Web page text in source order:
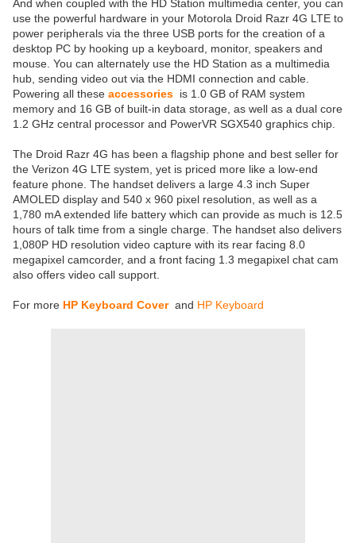
And when coupled with the HD Station multimedia center, you can
use the powerful hardware in your Motorola Droid Razr 4G LTE to
power peripherals via the three USB ports for the creation of a
desktop PC by hooking up a keyboard, monitor, speakers and
mouse. You can alternately use the HD Station as a multimedia
hub, sending video out via the HDMI connection and cable.
Powering all these accessories is 1.0 GB of RAM system
memory and 16 GB of built-in data storage, as well as a dual core
1.2 GHz central processor and PowerVR SGX540 graphics chip.
The Droid Razr 4G has been a flagship phone and best seller for
the Verizon 4G LTE system, yet is priced more like a low-end
feature phone. The handset delivers a large 4.3 inch Super
AMOLED display and 540 x 960 pixel resolution, as well as a
1,780 mA extended life battery which can provide as much is 12.5
hours of talk time from a single charge. The handset also delivers
1,080P HD resolution video capture with its rear facing 8.0
megapixel camcorder, and a front facing 1.3 megapixel chat cam
also offers video call support.
For more HP Keyboard Cover and HP Keyboard